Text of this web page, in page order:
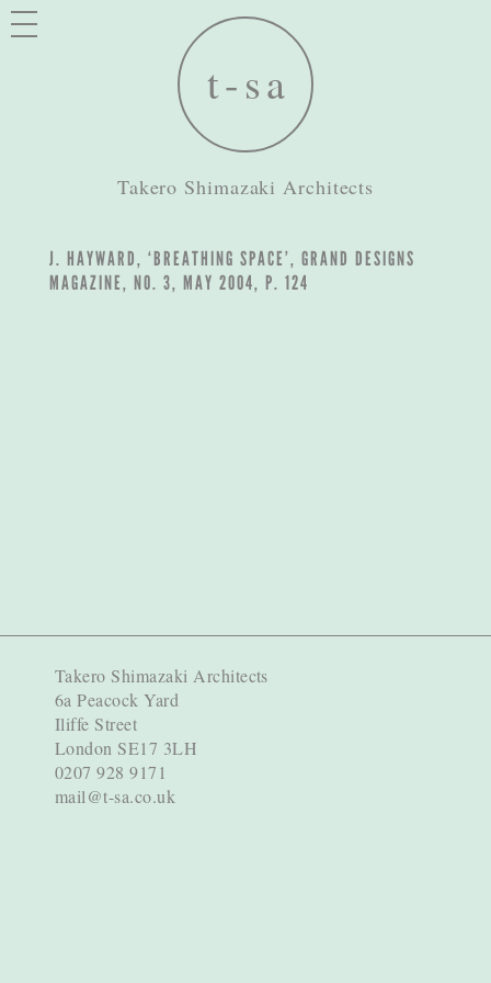
Takero Shimazaki Architects
J. HAYWARD, ‘BREATHING SPACE’, GRAND DESIGNS
MAGAZINE, NO. 3, MAY 2004, P. 124
Takero Shimazaki Architects
6a Peacock Yard
Iliffe Street
London SE17 3LH
0207 928 9171
mail@t-sa.co.uk